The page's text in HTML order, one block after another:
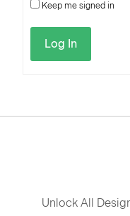
Keep me signed in
Log In
Unlock All